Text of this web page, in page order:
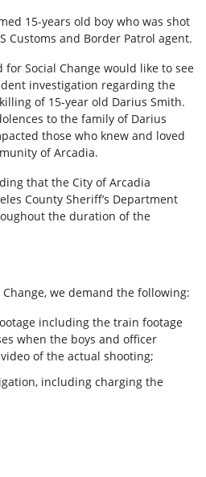
15-years old boy who was shot
Customs and Border Patrol agent.
for Social Change would like to see
investigation regarding the
of 15-year old Darius Smith.
to the family of Darius
those who knew and loved
of Arcadia.
that the City of Arcadia
County Sheriff’s Department
the duration of the
we demand the following:
including the train footage
when the boys and officer
of the actual shooting;
including charging the